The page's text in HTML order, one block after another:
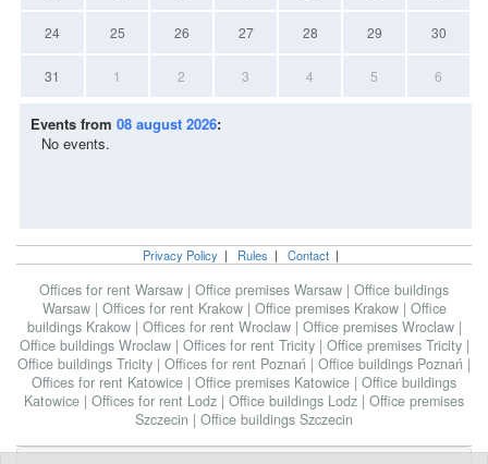
24 25 26 27 28 29 30
31 1 2 3 4 5 6
Events from 08 august 2026:
No events.
Privacy Policy | Rules | Contact |
Offices for rent Warsaw | Office premises Warsaw | Office buildings
Warsaw | Offices for rent Krakow | Office premises Krakow | Office
buildings Krakow | Offices for rent Wroclaw | Office premises Wroclaw |
Office buildings Wroclaw | Offices for rent Tricity | Office premises Tricity |
Office buildings Tricity | Offices for rent Poznań | Office buildings Poznań |
Offices for rent Katowice | Office premises Katowice | Office buildings
Katowice | Offices for rent Lodz | Office buildings Lodz | Office premises
Szczecin | Office buildings Szczecin